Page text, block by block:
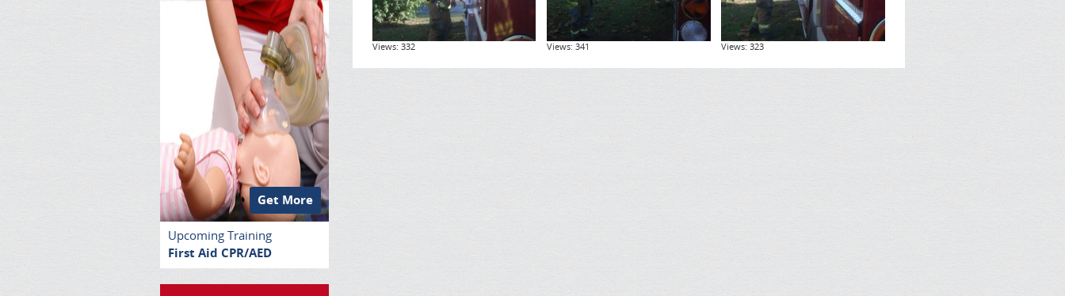
Get More
Upcoming Training
First Aid CPR/AED
Views: 332 Views: 341 Views: 323